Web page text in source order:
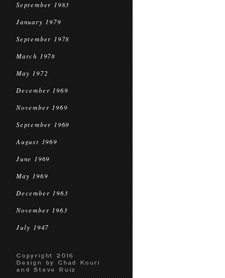
September 1983
January 1979
September 1978
March 1978
May 1972
December 1969
November 1969
September 1969
August 1969
June 1969
May 1969
December 1963
November 1963
July 1947
Copyright 2016
Design by Chad Kouri
and Steve Ruiz